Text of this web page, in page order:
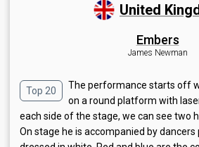
United
Embers
James Newman
Top 20
The performance starts off
on a round platform with
each side of the stage, we can see two
On stage he is accompanied by dancers